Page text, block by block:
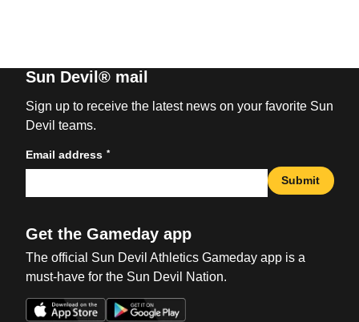
Sun Devil® mail
Sign up to receive the latest news on your favorite Sun
Devil teams.
Email address *
Submit
Get the Gameday app
The official Sun Devil Athletics Gameday app is a
must-have for the Sun Devil Nation.